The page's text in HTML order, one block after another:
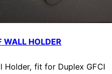
WALL HOLDER
Holder, fit for Duplex GFCI